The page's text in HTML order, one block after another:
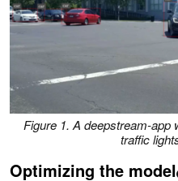
Figure 1. A deepstream-app
traffic
Optimizing the model